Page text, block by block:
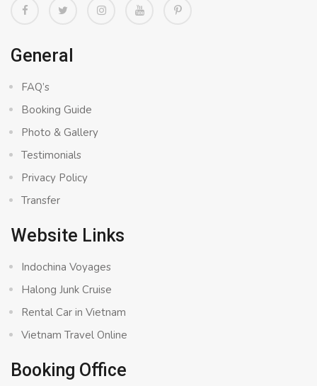
General
FAQ’s
Booking Guide
Photo & Gallery
Testimonials
Privacy Policy
Transfer
Website Links
Indochina Voyages
Halong Junk Cruise
Rental Car in Vietnam
Vietnam Travel Online
Booking Office